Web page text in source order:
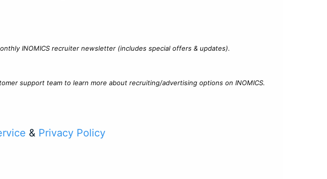
INOMICS recruiter newsletter (includes special offers & updates).
support team to learn more about recruiting/advertising options on INOMICS.
& Privacy Policy